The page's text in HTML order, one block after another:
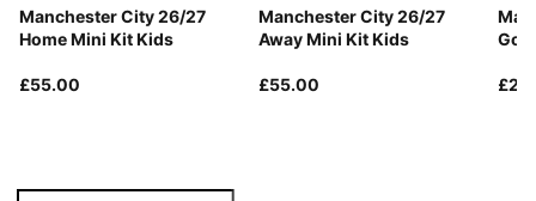
Manchester City 26/27
Home Mini Kit Kids
£55.00
Manchester City 26/27
Away Mini Kit Kids
£55.00